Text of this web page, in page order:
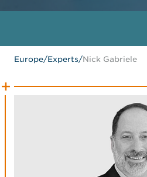
Europe/Experts/Nick Gabriele